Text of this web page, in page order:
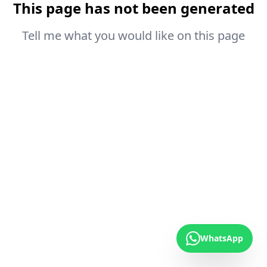
This page has not been generated
Tell me what you would like on this page
WhatsApp